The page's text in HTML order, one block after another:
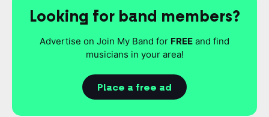
Looking for band members?
Advertise on Join My Band for FREE and find
musicians in your area!
Place a free ad